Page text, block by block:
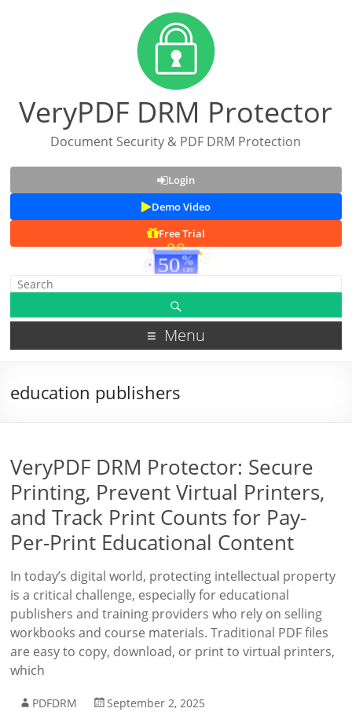
VeryPDF DRM Protector
Document Security & PDF DRM Protection
Login
Demo Video
Free Trial
Menu
education publishers
VeryPDF DRM Protector: Secure
Printing, Prevent Virtual Printers,
and Track Print Counts for Pay-
Per-Print Educational Content
In today’s digital world, protecting intellectual property
is a critical challenge, especially for educational
publishers and training providers who rely on selling
workbooks and course materials. Traditional PDF files
are easy to copy, download, or print to virtual printers,
which
PDFDRM
September 2, 2025